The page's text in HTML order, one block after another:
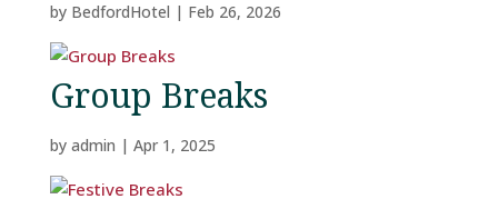
by BedfordHotel | Feb 26, 2026
Group Breaks
by admin | Apr 1, 2025